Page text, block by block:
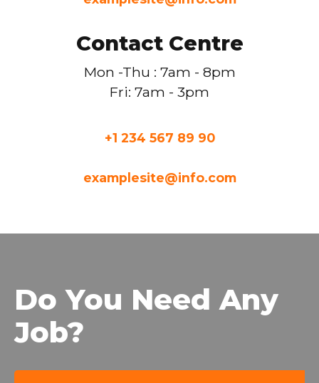
Contact Centre
Mon -Thu : 7am - 8pm
Fri: 7am - 3pm
+1 234 567 89 90
examplesite@info.com
Do You Need Any
Job?